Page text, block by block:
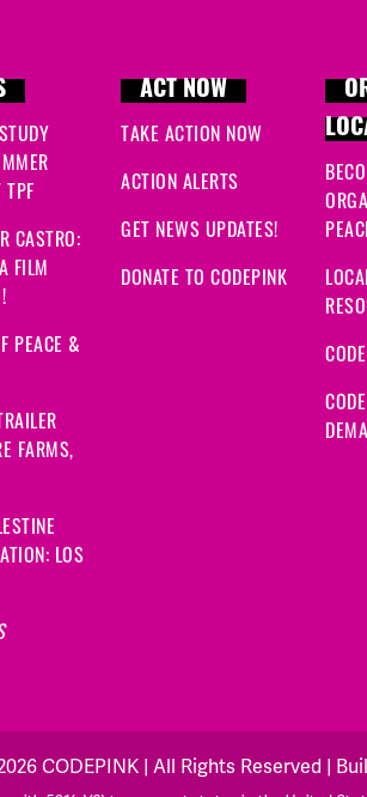
TPF
CASTRO:
FILM
PEACE &
FARMS,
LOS
ACT NOW
TAKE ACTION NOW
ACTION ALERTS
GET NEWS UPDATES!
DONATE TO CODEPINK
CODEPINK | All Rights Reserved |